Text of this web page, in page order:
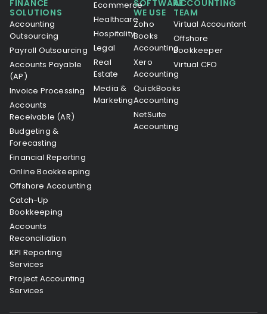
FINANCE
SOLUTIONS
Accounting
Outsourcing
Payroll Outsourcing
Accounts Payable
(AP)
Invoice Processing
Accounts
Receivable (AR)
Budgeting &
Forecasting
Financial Reporting
Online Bookkeeping
Offshore Accounting
Catch-Up
Bookkeeping
Accounts
Reconciliation
KPI Reporting
Services
Project Accounting
Services
Ecommerce
Healthcare
Hospitality
Legal
Real
Estate
Media &
Marketing
SOFTWARE
WE USE
Zoho
Books
Accounting
Xero
Accounting
QuickBooks
Accounting
NetSuite
Accounting
ACCOUNTING
TEAM
Virtual Accountant
Offshore
Bookkeeper
Virtual CFO